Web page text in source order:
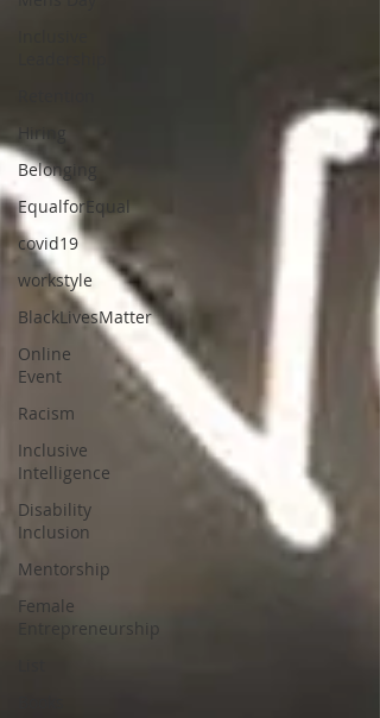
Hiring
Belonging
EqualforEqual
covid19
workstyle
BlackLivesMatter
Online
Event
Racism
Inclusive
Intelligence
Disability
Inclusion
Mentorship
Female
Entrepreneurship